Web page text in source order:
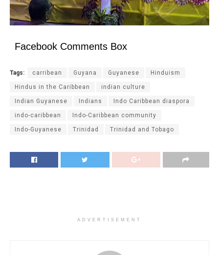
Facebook Comments Box
Tags: carribean Guyana Guyanese Hinduism
Hindus in the Caribbean indian culture
Indian Guyanese Indians Indo Caribbean diaspora
indo-caribbean Indo-Caribbean community
Indo-Guyanese Trinidad Trinidad and Tobago
ADVERTISEMENT